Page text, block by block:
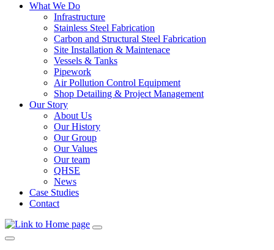
What We Do
Infrastructure
Stainless Steel Fabrication
Carbon and Structural Steel Fabrication
Site Installation & Maintenace
Vessels & Tanks
Pipework
Air Pollution Control Equipment
Shop Detailing & Project Management
Our Story
About Us
Our History
Our Group
Our Values
Our team
QHSE
News
Case Studies
Contact